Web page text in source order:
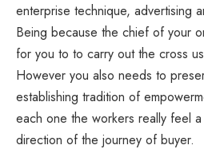
enterprise technique, advertising
Being because the chief of your
for you to to carry out the cross
However you also needs to
establishing tradition of
each one the workers really feel
direction of the journey of buyer.